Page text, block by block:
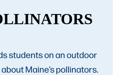
students on an outdoor
Maine’s pollinators.